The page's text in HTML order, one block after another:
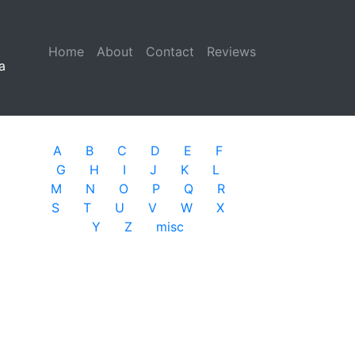
Home (current)
About Contact Reviews
A B C D E
F
G
H I J K
L
M
N O P Q
R
S
T U V W
X
Y
Z misc